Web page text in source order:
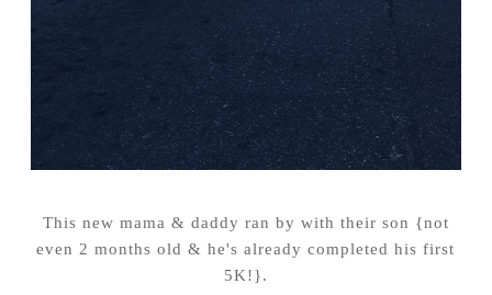
This new mama & daddy ran by with their son {not
even 2 months old & he's already completed his first
5K!}.